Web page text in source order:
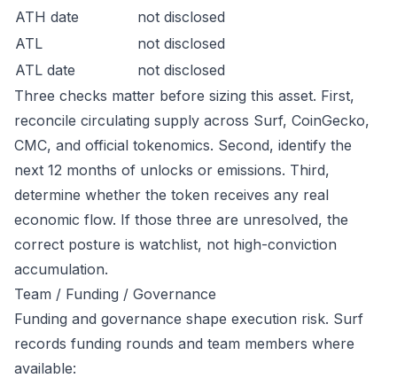
ATH date
not disclosed
ATL
not disclosed
ATL date
not disclosed
Three checks matter before sizing this asset. First,
reconcile circulating supply across Surf, CoinGecko,
CMC, and official tokenomics. Second, identify the
next 12 months of unlocks or emissions. Third,
determine whether the token receives any real
economic flow. If those three are unresolved, the
correct posture is watchlist, not high-conviction
accumulation.
Team / Funding / Governance
Funding and governance shape execution risk. Surf
records funding rounds and team members where
available: